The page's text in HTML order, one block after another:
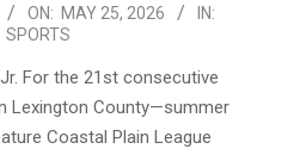
ON: MAY 25, 2026
IN:
SPORTS
For the 21st consecutive
Lexington County—summer
Coastal Plain League